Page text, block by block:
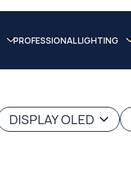
PROFESSIONAL LIGHTING
DISPLAY OLED